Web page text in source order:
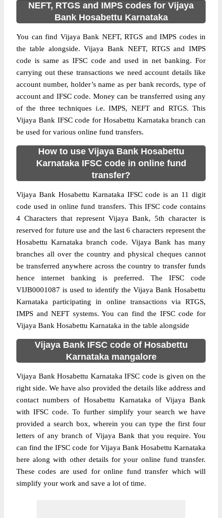
NEFT, RTGS and IMPS codes for Vijaya
Bank Hosabettu Karnataka
You can find Vijaya Bank NEFT, RTGS and IMPS codes in
the table alongside. Vijaya Bank NEFT, RTGS and IMPS
code is same as IFSC code and used in net banking. For
carrying out these transactions we need account details like
account number, holder’s name as per bank records, type of
account and IFSC code. Money can be transferred using any
of the three techniques i.e. IMPS, NEFT and RTGS. This
Vijaya Bank IFSC code for Hosabettu Karnataka branch can
be used for various online fund transfers.
How to use Vijaya Bank Hosabettu
Karnataka IFSC code in online fund
transfer?
Vijaya Bank Hosabettu Karnataka IFSC code is an 11 digit
code used in online fund transfers. This IFSC code contains
4 Characters that represent Vijaya Bank, 5th character is
reserved for future use and the last 6 characters represent the
Hosabettu Karnataka branch code. Vijaya Bank has many
branches all over the country and physical cheques cannot
be transferred anywhere across the country to transfer funds
hence internet banking is preferred. The IFSC code
VIJB0001087 is used to identify the Vijaya Bank Hosabettu
Karnataka participating in online transactions via RTGS,
IMPS and NEFT systems. You can find the IFSC code for
Vijaya Bank Hosabettu Karnataka in the table alongside
Vijaya Bank IFSC code of Hosabettu
Karnataka mangalore
Vijaya Bank Hosabettu Karnataka IFSC code is given on the
right side. We have also provided the details like address and
contact numbers of Hosabettu Karnataka of Vijaya Bank
with IFSC code. To further simplify your search we have
provided a search box, wherein you can type the first four
letters of any branch of Vijaya Bank that you require. You
can find the IFSC code for Vijaya Bank Hosabettu Karnataka
here along with other details for your online fund transfer.
These codes are used for online fund transfer which will
simplify your work and save a lot of time.